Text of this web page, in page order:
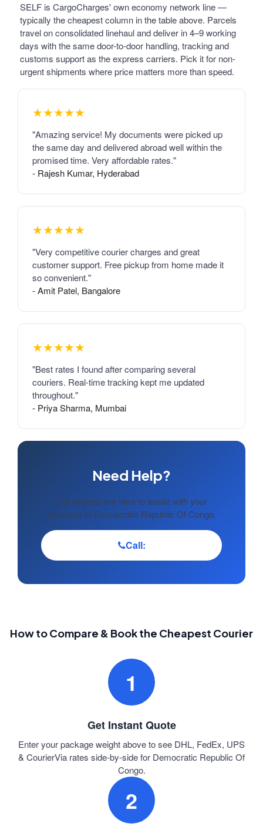
SELF is CargoCharges' own economy network line —
typically the cheapest column in the table above. Parcels
travel on consolidated linehaul and deliver in 4–9 working
days with the same door-to-door handling, tracking and
customs support as the express carriers. Pick it for non-
urgent shipments where price matters more than speed.
★★★★★
"Amazing service! My documents were picked up
the same day and delivered abroad well within the
promised time. Very affordable rates."
- Rajesh Kumar, Hyderabad
★★★★★
"Very competitive courier charges and great
customer support. Free pickup from home made it
so convenient."
- Amit Patel, Bangalore
★★★★★
"Best rates I found after comparing several
couriers. Real-time tracking kept me updated
throughout."
- Priya Sharma, Mumbai
Need Help?
Our experts are here to assist with your
shipment to Democratic Republic Of Congo.
Call:
How to Compare & Book the Cheapest Courier
1
Get Instant Quote
Enter your package weight above to see DHL, FedEx, UPS
& CourierVia rates side-by-side for Democratic Republic Of
Congo.
2